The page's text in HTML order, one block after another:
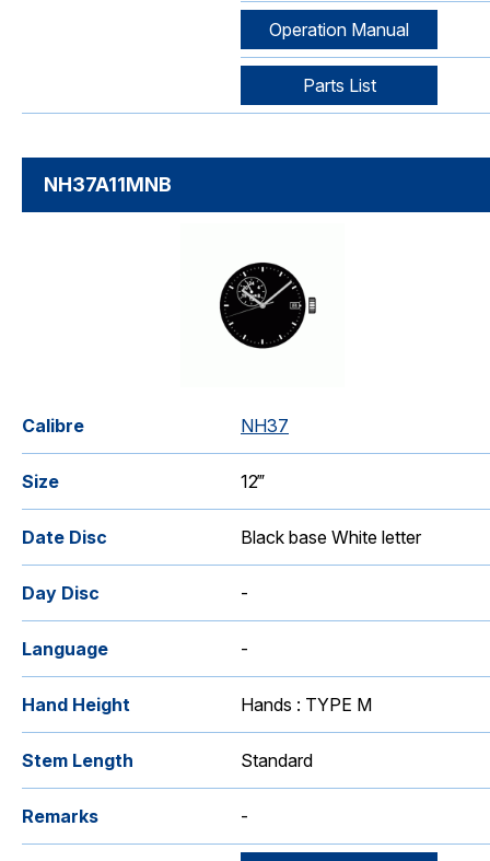
Operation Manual
Parts List
NH37A11MNB
Calibre NH37
Size 12‴
Date Disc Black base White letter
Day Disc -
Language -
Hand Height Hands : TYPE M
Stem Length Standard
Remarks -